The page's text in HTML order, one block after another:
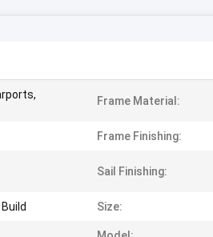
Frame Material:
Frame Finishing:
Sail Finishing:
Size: